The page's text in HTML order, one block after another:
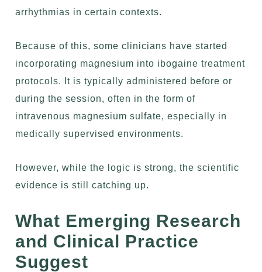
arrhythmias in certain contexts.
Because of this, some clinicians have started
incorporating magnesium into ibogaine treatment
protocols. It is typically administered before or
during the session, often in the form of
intravenous magnesium sulfate, especially in
medically supervised environments.
However, while the logic is strong, the scientific
evidence is still catching up.
What Emerging Research
and Clinical Practice
Suggest